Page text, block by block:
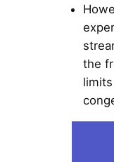
the